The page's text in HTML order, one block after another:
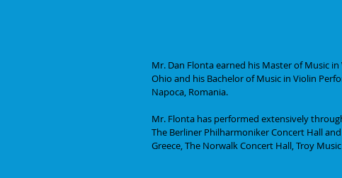
Mr. Dan Flonta earned his Master of Music
Ohio and his Bachelor of Music in Violin
Napoca, Romania.
Mr. Flonta has performed extensively
The Berliner Philharmoniker Concert Hall
Greece, The Norwalk Concert Hall, Troy